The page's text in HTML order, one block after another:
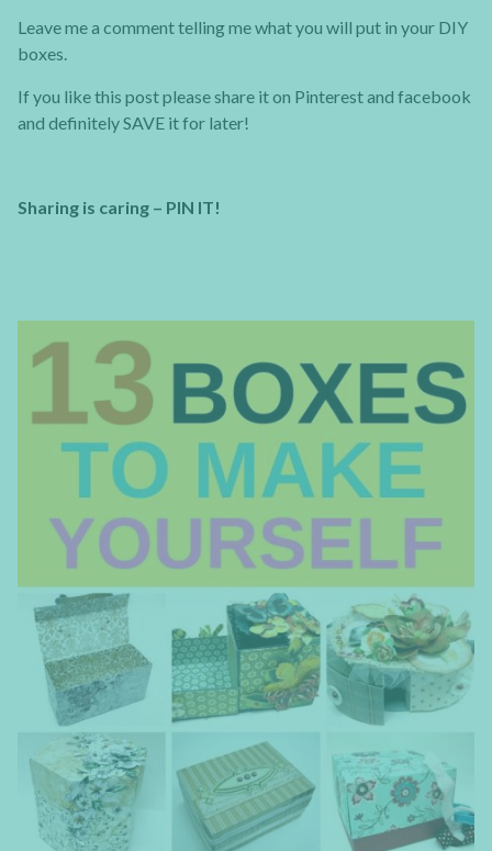
Leave me a comment telling me what you will put in your DIY
boxes.
If you like this post please share it on Pinterest and facebook
and definitely SAVE it for later!
Sharing is caring – PIN IT!